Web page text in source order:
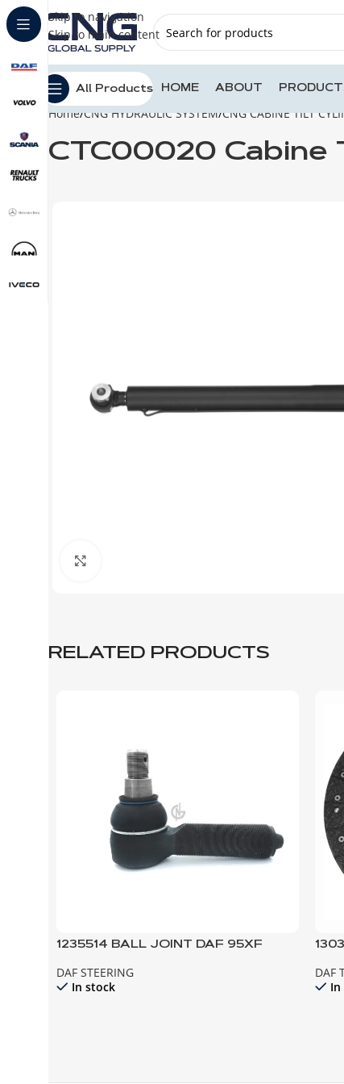
Skip to navigation
Skip to main content
All Products HOME ABOUT
Home CNG HYDRAULIC SYSTEM CNG CABINE TILT
CTC00020 Cabine
RELATED PRODUCTS
1235514 BALL JOINT DAF 95XF
DAF STEERING
In stock
DAF
In